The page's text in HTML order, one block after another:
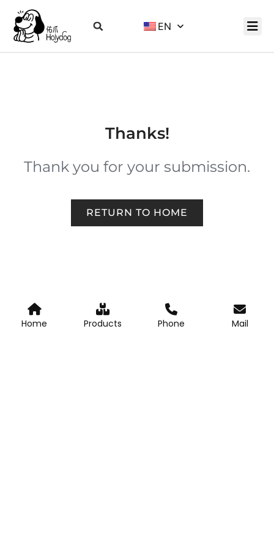
EN
Thanks!
Thank you for your submission.
RETURN TO HOME
Home Products Phone Mail